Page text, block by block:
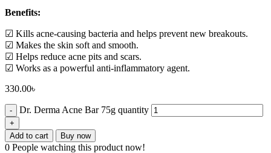
Benefits:
☑ Kills acne-causing bacteria and helps prevent new breakouts.
☑ Makes the skin soft and smooth.
☑ Helps reduce acne pits and scars.
☑ Works as a powerful anti-inflammatory agent.
330.00৳
Dr. Derma Acne Bar 75g quantity
Add to cart Buy now
0 People watching this product now!